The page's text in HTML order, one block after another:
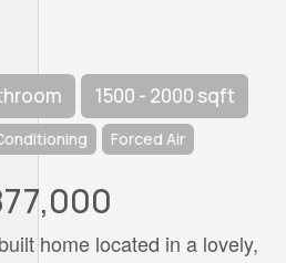
1500 - 2000 sqft
Forced Air
home located in a lovely,